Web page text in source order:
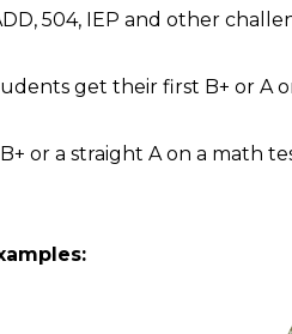
504, IEP and other
get their first B+ or A
or a straight A on a math